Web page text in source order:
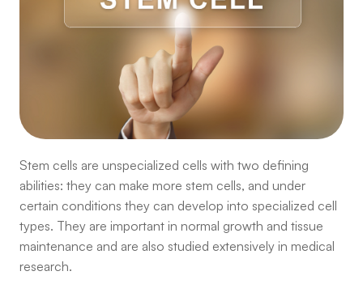
Stem cells are unspecialized cells with two defining
abilities: they can make more stem cells, and under
certain conditions they can develop into specialized cell
types. They are important in normal growth and tissue
maintenance and are also studied extensively in medical
research.